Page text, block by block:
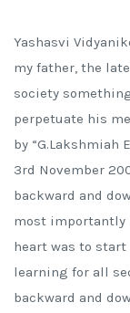
Yashasvi
my father, the
society
perpetuate his
by “G.Lakshmiah
3rd November
backward and
most importantly
heart was to
learning for all
backward and